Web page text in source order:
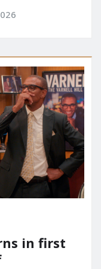
in first